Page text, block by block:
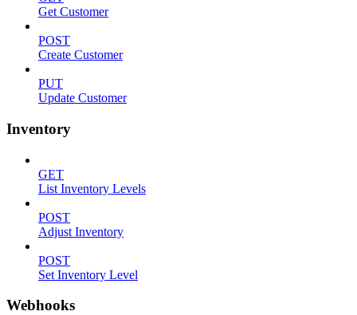
Get Customer
POST
Create Customer
PUT
Update Customer
Inventory
GET
List Inventory Levels
POST
Adjust Inventory
POST
Set Inventory Level
Webhooks